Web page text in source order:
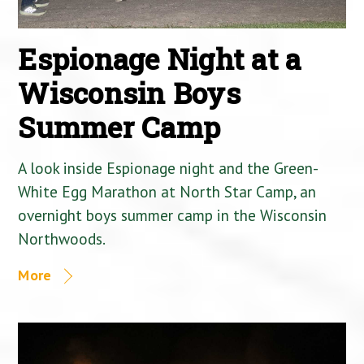
Espionage Night at a
Wisconsin Boys
Summer Camp
A look inside Espionage night and the Green-
White Egg Marathon at North Star Camp, an
overnight boys summer camp in the Wisconsin
Northwoods.
More